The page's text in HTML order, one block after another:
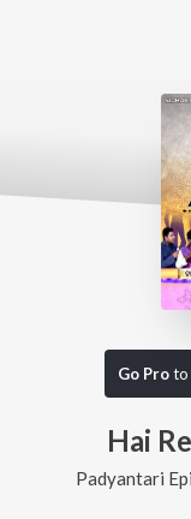
Go Proto
Hai
Padyantari